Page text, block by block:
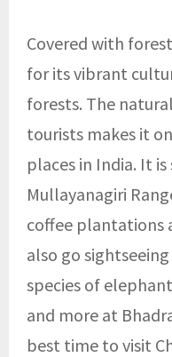
Covered with
for its vibrant
forests. The
tourists makes it
places in India. It
Mullayanagiri
coffee plantations
also go
species of
and more at
best time to visit